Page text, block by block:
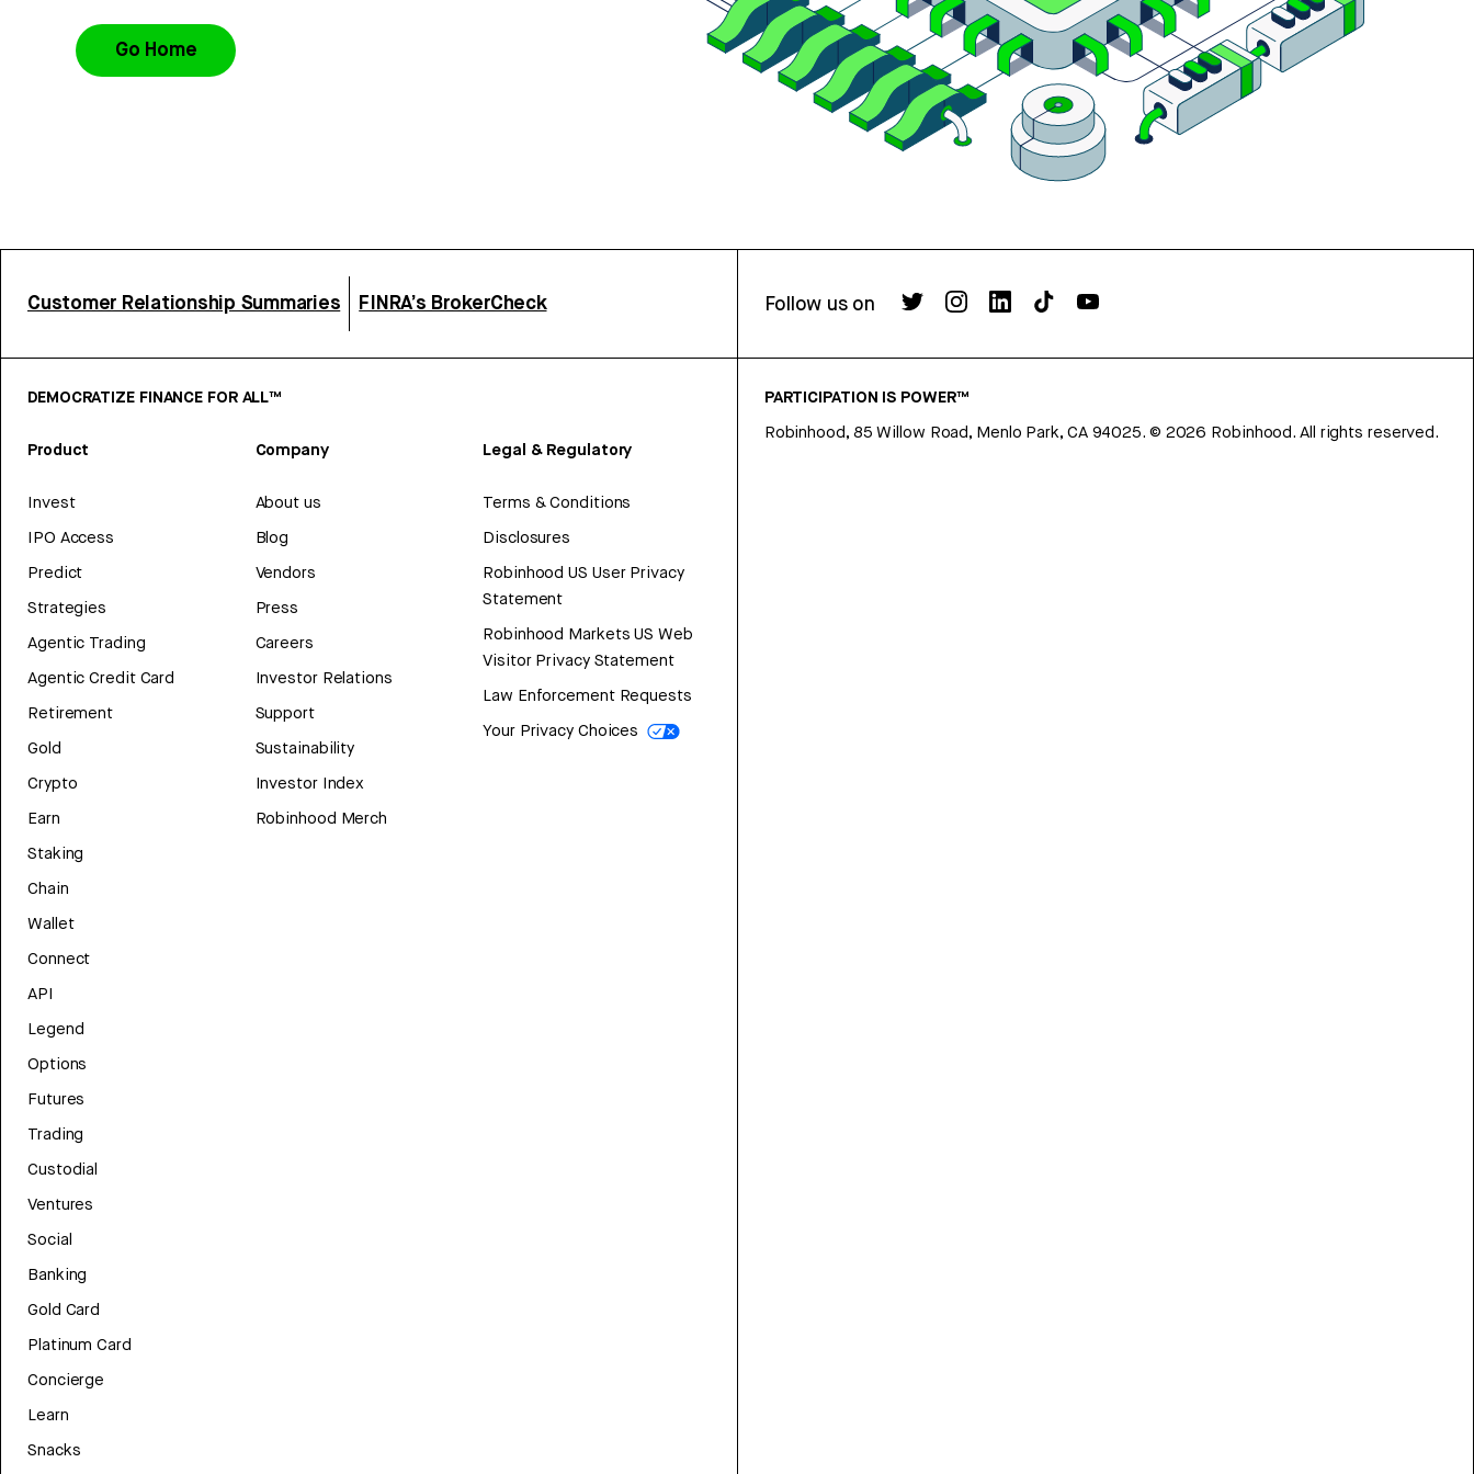
Go Home
Customer Relationship Summaries FINRA’s BrokerCheck Follow us on
DEMOCRATIZE FINANCE FOR ALL™
Product
Invest
IPO Access
Predict
Strategies
Agentic Trading
Agentic Credit Card
Retirement
Gold
Crypto
Earn
Staking
Chain
Wallet
Connect
API
Legend
Options
Futures
Trading
Custodial
Ventures
Social
Banking
Gold Card
Platinum Card
Concierge
Learn
Snacks
Company
About us
Blog
Vendors
Press
Careers
Investor Relations
Support
Sustainability
Investor Index
Robinhood Merch
Legal & Regulatory
Terms & Conditions
Disclosures
Robinhood US User Privacy
Statement
Robinhood Markets US Web
Visitor Privacy Statement
Law Enforcement Requests
Your Privacy Choices
PARTICIPATION IS POWER™
Robinhood, 85 Willow Road, Menlo Park, CA 94025. © 2026 Robinhood. All rights reserved.